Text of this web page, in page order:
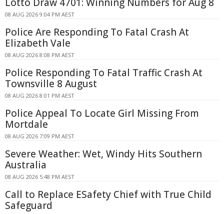
08 AUG 2026 9:04 PM AEST
Police Are Responding To Fatal Crash At
Elizabeth Vale
08 AUG 2026 8:08 PM AEST
Police Responding To Fatal Traffic Crash At
Townsville 8 August
08 AUG 2026 8:01 PM AEST
Police Appeal To Locate Girl Missing From
Mortdale
08 AUG 2026 7:09 PM AEST
Severe Weather: Wet, Windy Hits Southern
Australia
08 AUG 2026 5:48 PM AEST
Call to Replace ESafety Chief with True Child
Safeguard